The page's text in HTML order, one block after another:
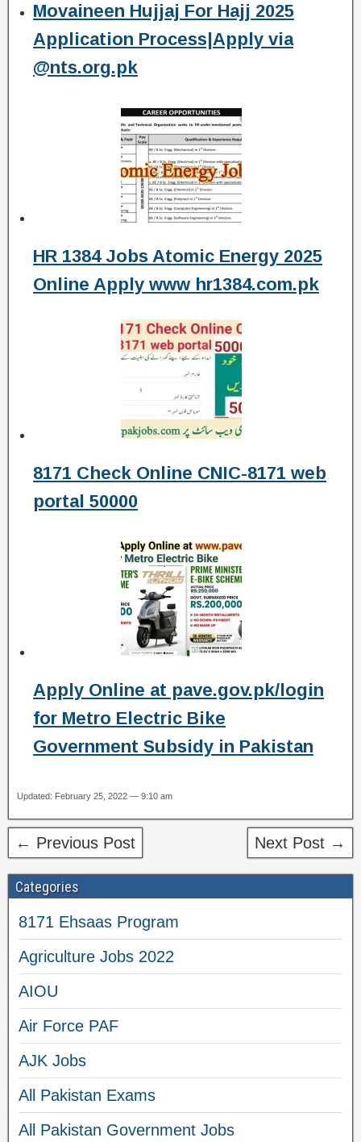
Movaineen Hujjaj For Hajj 2025
Application Process|Apply via
@nts.org.pk
HR 1384 Jobs Atomic Energy 2025
Online Apply www hr1384.com.pk
8171 Check Online CNIC-8171 web
portal 50000
Apply Online at pave.gov.pk/login
for Metro Electric Bike
Government Subsidy in Pakistan
Updated: February 25, 2022 — 9:10 am
← Previous Post Next Post →
Categories
8171 Ehsaas Program
Agriculture Jobs 2022
AIOU
Air Force PAF
AJK Jobs
All Pakistan Exams
All Pakistan Government Jobs